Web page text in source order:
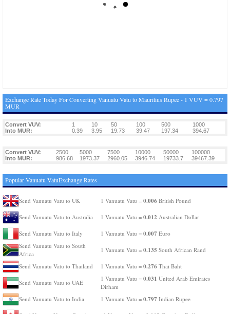
Exchange Rate Today For Converting Vanuatu Vatu to Mauritius Rupee - 1 VUV = 0.797
MUR
Convert VUV: 1 10 50 100 500
1000
Into MUR:
0.39 3.95 19.73 39.47 197.34 394.67
Convert VUV: 2500 5000 7500 10000 50000
100000
Into MUR:
986.68 1973.37 2960.05 3946.74 19733.7 39467.39
Popular Vanuatu VatuExchange Rates
Send Vanuatu Vatu to UK 1 Vanuatu Vatu = 0.006 British Pound
Send Vanuatu Vatu to Australia 1 Vanuatu Vatu = 0.012 Australian Dollar
Send Vanuatu Vatu to Italy 1 Vanuatu Vatu = 0.007 Euro
Send Vanuatu Vatu to South
Africa
1 Vanuatu Vatu = 0.135 South African Rand
Send Vanuatu Vatu to Thailand 1 Vanuatu Vatu = 0.276 Thai Baht
Send Vanuatu Vatu to UAE
1 Vanuatu Vatu = 0.031 United Arab Emirates
Dirham
Send Vanuatu Vatu to India
1 Vanuatu Vatu = 0.797 Indian Rupee